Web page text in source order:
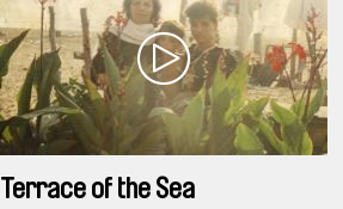
Terrace of the Sea